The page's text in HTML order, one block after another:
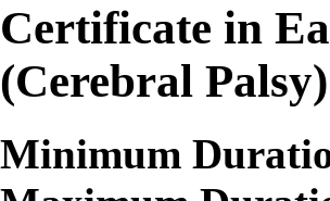
Certificate in
(Cerebral
Minimum